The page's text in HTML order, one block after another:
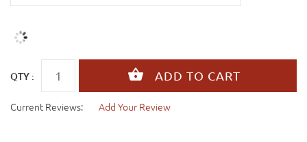
QTY :
Current Reviews: Add Your Review